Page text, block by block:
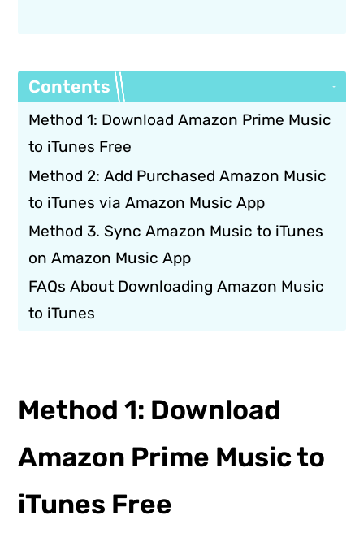
Contents
Method 1: Download Amazon Prime Music
to iTunes Free
Method 2: Add Purchased Amazon Music
to iTunes via Amazon Music App
Method 3. Sync Amazon Music to iTunes
on Amazon Music App
FAQs About Downloading Amazon Music
to iTunes
Method 1: Download
Amazon Prime Music to
iTunes Free